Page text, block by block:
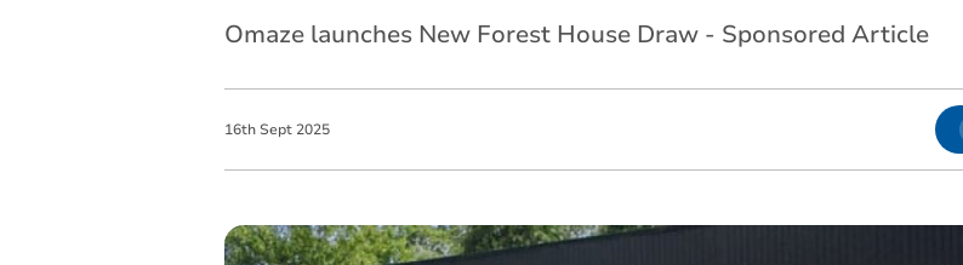
Omaze launches New Forest House Draw - Sponsored Article
16th Sept 2025